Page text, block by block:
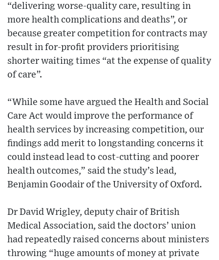
“delivering worse-quality care, resulting in
more health complications and deaths”, or
because greater competition for contracts may
result in for-profit providers prioritising
shorter waiting times “at the expense of quality
of care”.
“While some have argued the Health and Social
Care Act would improve the performance of
health services by increasing competition, our
findings add merit to longstanding concerns it
could instead lead to cost-cutting and poorer
health outcomes,” said the study’s lead,
Benjamin Goodair of the University of Oxford.
Dr David Wrigley, deputy chair of British
Medical Association, said the doctors’ union
had repeatedly raised concerns about ministers
throwing “huge amounts of money at private